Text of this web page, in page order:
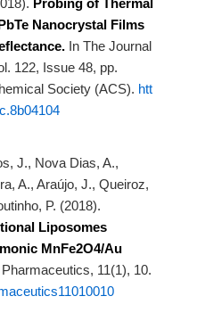
Probing of Thermal
Nanocrystal Films
In The Journal
122, Issue 48, pp.
Society (ACS). htt
J., Nova Dias, A.,
A., Araújo, J., Queiroz,
P. (2018).
Liposomes
MnFe2O4/Au
Pharmaceutics, 11(1), 10.